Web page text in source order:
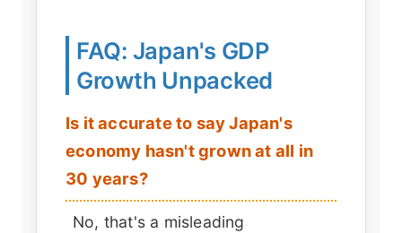
FAQ: Japan's GDP
Growth Unpacked
Is it accurate to say Japan's
economy hasn't grown at all in
30 years?
No, that's a misleading